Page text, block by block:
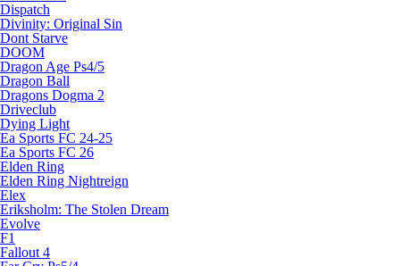
Dispatch
Divinity: Original Sin
Dont Starve
DOOM
Dragon Age Ps4/5
Dragon Ball
Dragons Dogma 2
Driveclub
Dying Light
Ea Sports FC 24-25
Ea Sports FC 26
Elden Ring
Elden Ring Nightreign
Elex
Eriksholm: The Stolen Dream
Evolve
F1
Fallout 4